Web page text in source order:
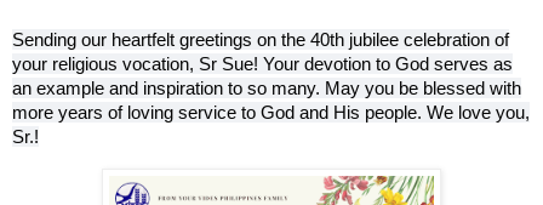
Sending our heartfelt greetings on the 40th jubilee celebration of
your religious vocation, Sr Sue! Your devotion to God serves as
an example and inspiration to so many. May you be blessed with
more years of loving service to God and His people. We love you,
Sr.!